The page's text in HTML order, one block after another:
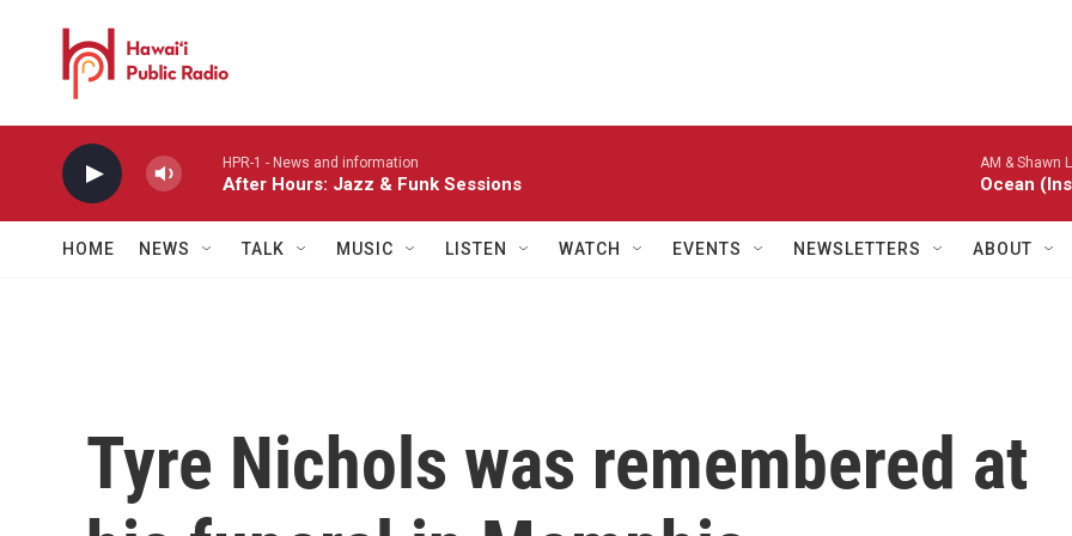
HPR-1 - News and information
After Hours: Jazz & Funk Sessions
AM & Shawn
Ocean
HOME NEWS TALK MUSIC LISTEN WATCH EVENTS NEWSLETTERS ABOUT
Tyre Nichols was remembered at